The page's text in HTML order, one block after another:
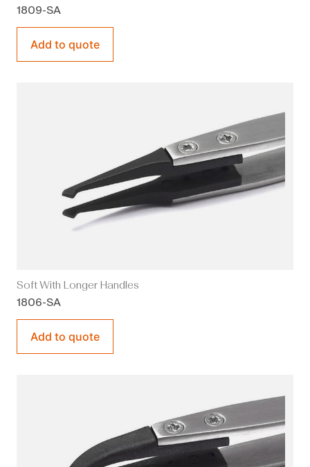
1809-SA
Add to quote
Soft With Longer Handles
1806-SA
Add to quote